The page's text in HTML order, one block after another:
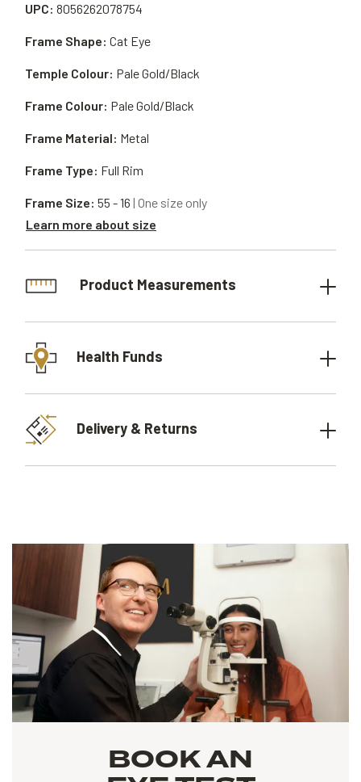
UPC: 8056262078754
Frame Material: Metal
Frame Shape: Cat Eye
Frame Type: Full Rim
Temple Colour: Pale Gold/Black
Frame Size: 55 - 16 | One size only
Learn more about size
Frame Colour: Pale Gold/Black
Product Measurements
Health Funds
Delivery & Returns
BOOK AN